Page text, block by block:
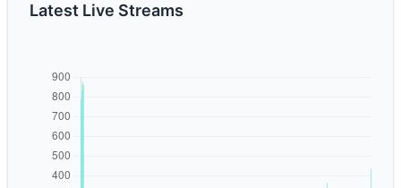
Latest Live Streams